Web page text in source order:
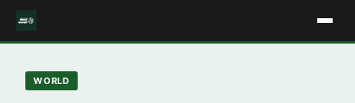
WORLD